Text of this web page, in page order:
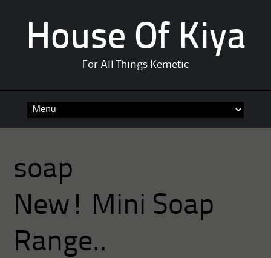
House Of Kiya
For All Things Kemetic
soap
New! Mini Soap
Range..